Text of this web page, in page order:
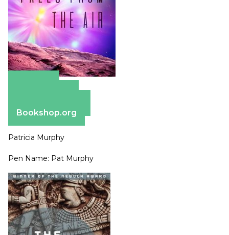
Bookshop.org
Patricia Murphy
Pen Name: Pat Murphy